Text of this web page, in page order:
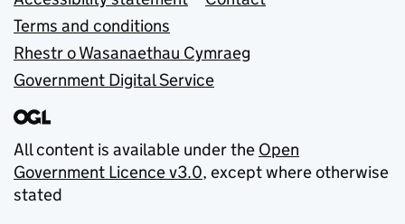
Terms and conditions
Rhestr o Wasanaethau Cymraeg
Government Digital Service
All content is available under the Open
Government Licence v3.0, except where otherwise
stated